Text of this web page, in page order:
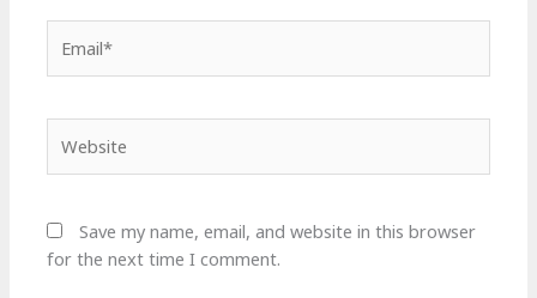
Save my name, email, and website in this browser
for the next time I comment.